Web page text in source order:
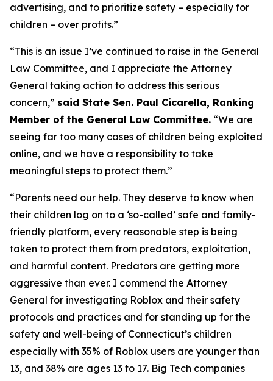
advertising, and to prioritize safety – especially for
children – over profits.”
“This is an issue I’ve continued to raise in the General
Law Committee, and I appreciate the Attorney
General taking action to address this serious
concern,” said State Sen. Paul Cicarella, Ranking
Member of the General Law Committee. “We are
seeing far too many cases of children being exploited
online, and we have a responsibility to take
meaningful steps to protect them.”
“Parents need our help. They deserve to know when
their children log on to a ‘so-called’ safe and family-
friendly platform, every reasonable step is being
taken to protect them from predators, exploitation,
and harmful content. Predators are getting more
aggressive than ever. I commend the Attorney
General for investigating Roblox and their safety
protocols and practices and for standing up for the
safety and well-being of Connecticut’s children
especially with 35% of Roblox users are younger than
13, and 38% are ages 13 to 17. Big Tech companies